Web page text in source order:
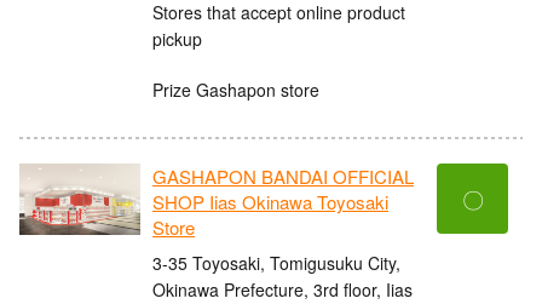
Stores that accept online product
pickup
Prize Gashapon store
GASHAPON BANDAI OFFICIAL
SHOP Iias Okinawa Toyosaki
Store
3-35 Toyosaki, Tomigusuku City,
Okinawa Prefecture, 3rd floor, Iias
〇